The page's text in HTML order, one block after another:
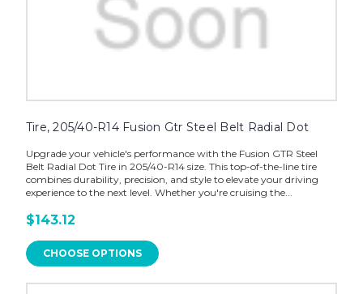
Tire, 205/40-R14 Fusion Gtr Steel Belt Radial Dot
Upgrade your vehicle's performance with the Fusion GTR Steel
Belt Radial Dot Tire in 205/40-R14 size. This top-of-the-line tire
combines durability, precision, and style to elevate your driving
experience to the next level. Whether you're cruising the...
$143.12
CHOOSE OPTIONS